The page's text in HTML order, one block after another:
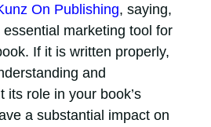
On Publishing, saying,
essential marketing tool for
If it is written properly,
and
its role in your book’s
a substantial impact on